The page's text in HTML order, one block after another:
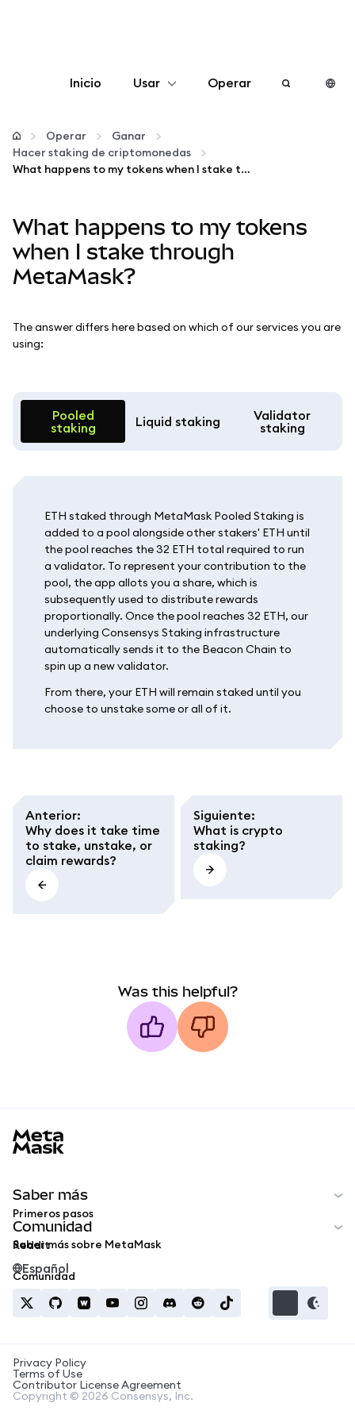
Inicio Usar
Configurar
Gestionar criptomonedas
Más Web3
Manténgase a salvo
Operar
Operar
Ganar
Hacer staking de criptomonedas
What happens to my tokens when I stake through MetaMask?
What happens to my tokens
when I stake through
MetaMask?
The answer differs here based on which of our services you are
using:
Pooled
staking
Liquid staking
Validator
staking
ETH staked through MetaMask Pooled Staking is
added to a pool alongside other stakers' ETH until
the pool reaches the 32 ETH total required to run
a validator. To represent your contribution to the
pool, the app allots you a share, which is
subsequently used to distribute rewards
proportionally. Once the pool reaches 32 ETH, our
underlying Consensys Staking infrastructure
automatically sends it to the Beacon Chain to
spin up a new validator.
From there, your ETH will remain staked until you
choose to unstake some or all of it.
Anterior:
Why does it take time
to stake, unstake, or
claim rewards?
Siguiente:
What is crypto
staking?
Was this helpful?
Saber más
Primeros pasos
Saber más sobre MetaMask
Comunidad
Reddit
Comunidad
Español
Privacy Policy
Terms of Use
Contributor License Agreement
Copyright © 2026 Consensys, Inc.